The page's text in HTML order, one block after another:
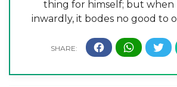
thing for himself; but when
inwardly, it bodes no good to